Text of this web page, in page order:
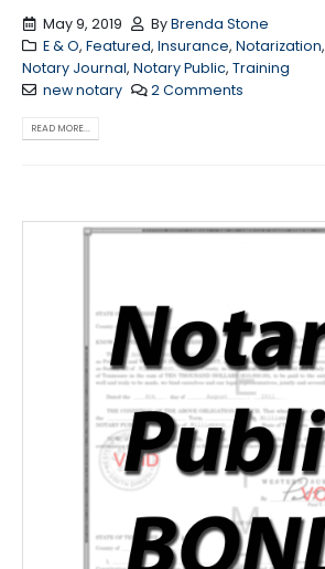
May 9, 2019 ByBrenda Stone
E & O, Featured, Insurance, Notarization,
Notary Journal, Notary Public, Training
new notary
2 Comments
READ MORE...